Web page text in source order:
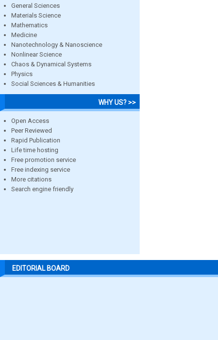
General Sciences
Materials Science
Mathematics
Medicine
Nanotechnology & Nanoscience
Nonlinear Science
Chaos & Dynamical Systems
Physics
Social Sciences & Humanities
WHY US? >>
Open Access
Peer Reviewed
Rapid Publication
Life time hosting
Free promotion service
Free indexing service
More citations
Search engine friendly
EDITORIAL BOARD